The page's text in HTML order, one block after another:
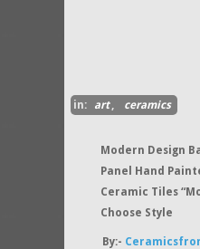
in: art, ceramics
Modern Design
Panel Hand
Ceramic Tiles
Choose Style
By:-